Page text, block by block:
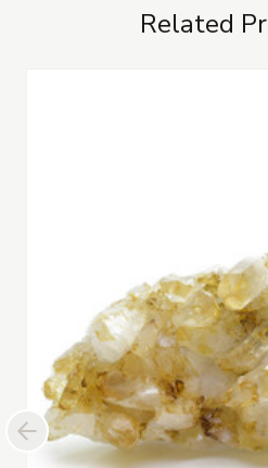
Related